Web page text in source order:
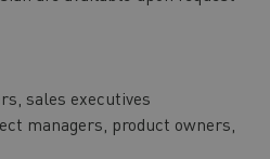
sales executives
managers, product owners,